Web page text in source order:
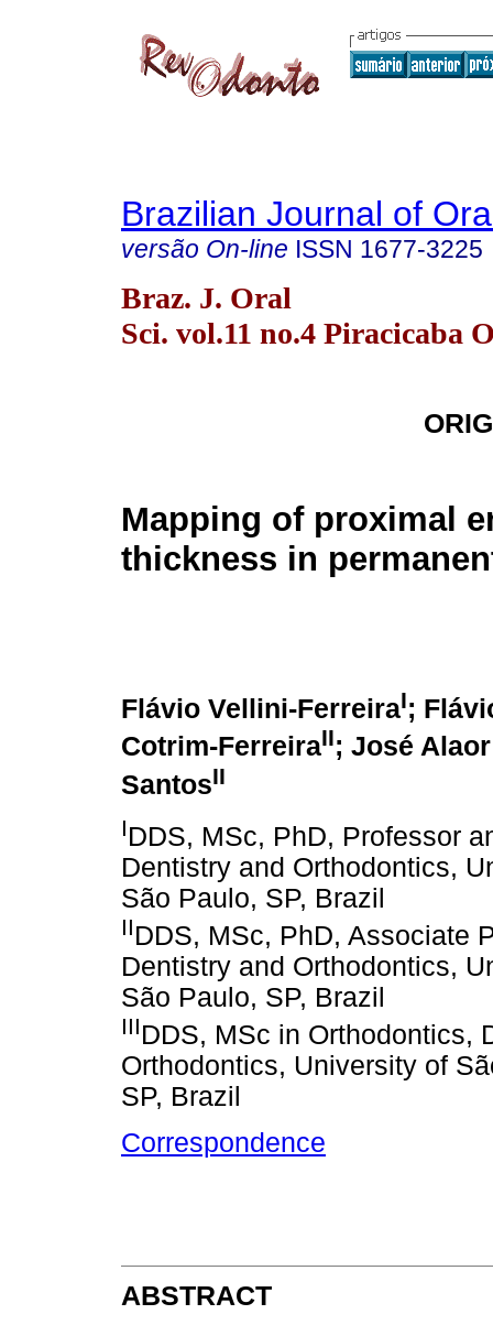
Brazilian Journal of
versão On-line ISSN 1677-3225
Braz. J. Oral
Sci. vol.11 no.4 Piracicaba
Mapping of proximal
thickness in
Flávio Vellini-FerreiraI;
Cotrim-FerreiraII; José
SantosII
IDDS, MSc, PhD, Professor
Dentistry and Orthodontics,
São Paulo, SP, Brazil
IIDDS, MSc, PhD, Associate
Dentistry and Orthodontics,
São Paulo, SP, Brazil
IIIDDS, MSc in Orthodontics,
Orthodontics, University of
SP, Brazil
Correspondence
ABSTRACT